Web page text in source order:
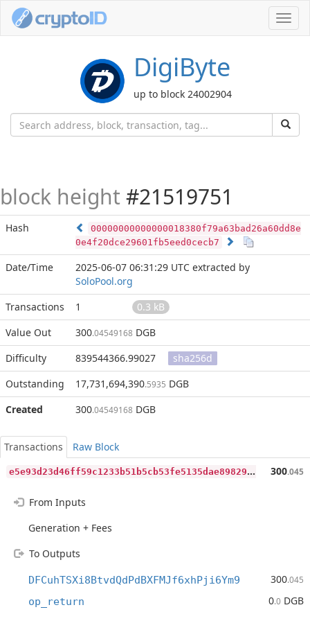
DigiByte
up to block 24002904
block height #21519751
Hash
00000000000000018380f79a63bad26a60dd8e
0e4f20dce29601fb5eed0cecb7
Date/Time 2025-06-07 06:31:29 UTC extracted by
SoloPool.org
Transactions
1
0.3 kB
Value Out
300.04549168 DGB
Difficulty
839544366.99027
sha256d
Outstanding
17,731,694,390.5935 DGB
Created
300.04549168 DGB
Transactions
Raw Block
e
5e93d23d46ff59c1233b51b5cb53fe5135dae898297a18c498422fcc9654a88 300.045
From Inputs
Generation + Fees
To Outputs
DFCuhTSXi8BtvdQdPdBXFMJf6xhPji6Ym9 300.045
op_return 0.0 DGB